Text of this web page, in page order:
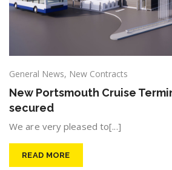
General News, New Contracts
New Portsmouth Cruise
secured
We are very pleased to[...]
READ MORE